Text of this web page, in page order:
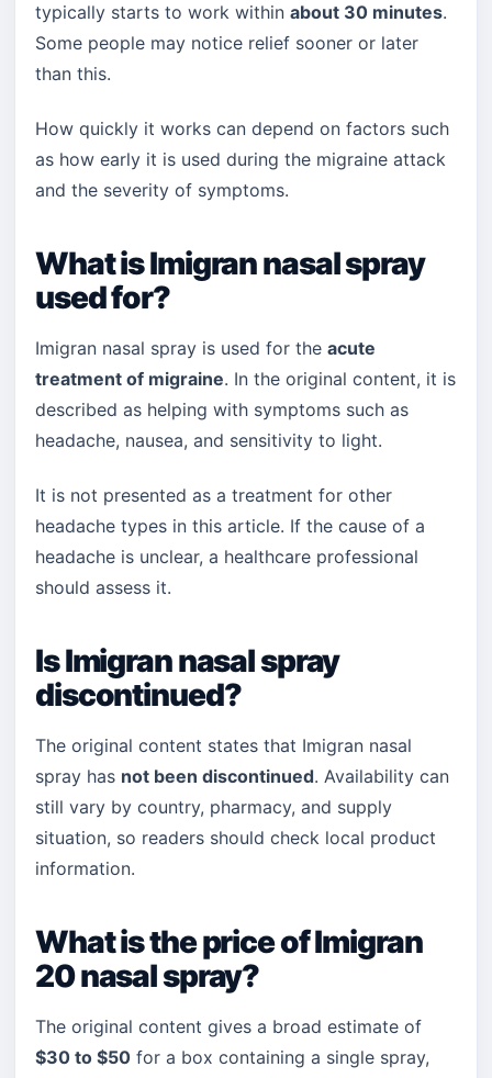
typically starts to work within about 30 minutes.
Some people may notice relief sooner or later
than this.
How quickly it works can depend on factors such
as how early it is used during the migraine attack
and the severity of symptoms.
What is Imigran nasal spray
used for?
Imigran nasal spray is used for the acute
treatment of migraine. In the original content, it is
described as helping with symptoms such as
headache, nausea, and sensitivity to light.
It is not presented as a treatment for other
headache types in this article. If the cause of a
headache is unclear, a healthcare professional
should assess it.
Is Imigran nasal spray
discontinued?
The original content states that Imigran nasal
spray has not been discontinued. Availability can
still vary by country, pharmacy, and supply
situation, so readers should check local product
information.
What is the price of Imigran
20 nasal spray?
The original content gives a broad estimate of
$30 to $50 for a box containing a single spray,